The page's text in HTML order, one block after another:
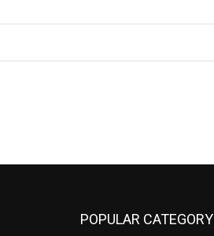
POPULAR CATEGORY